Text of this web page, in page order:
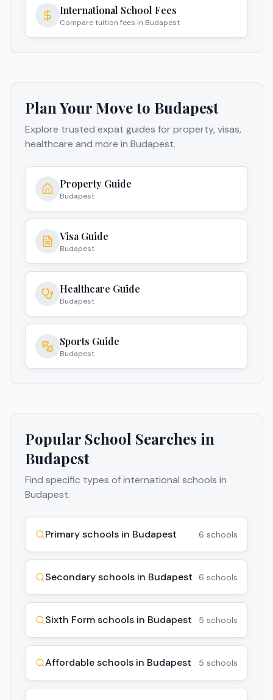
International School Fees
Compare tuition fees in Budapest
Plan Your Move to Budapest
Explore trusted expat guides for property, visas,
healthcare and more in Budapest.
Property Guide
Budapest
Visa Guide
Budapest
Healthcare Guide
Budapest
Sports Guide
Budapest
Popular School Searches in
Budapest
Find specific types of international schools in
Budapest.
Primary schools in Budapest 6 schools
Secondary schools in Budapest 6 schools
Sixth Form schools in Budapest 5 schools
Affordable schools in Budapest 5 schools